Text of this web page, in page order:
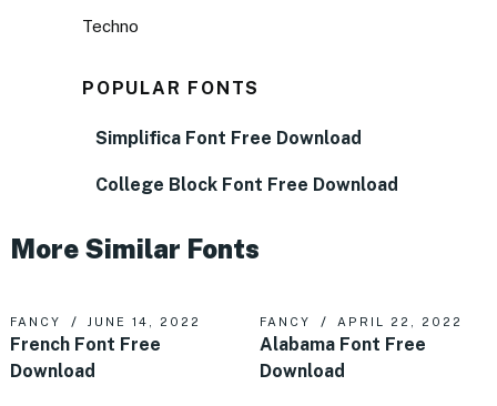
Techno
POPULAR FONTS
Simplifica Font Free Download
College Block Font Free Download
More Similar Fonts
FANCY JUNE 14, 2022
French Font Free
Download
FANCY APRIL 22, 2022
Alabama Font Free
Download